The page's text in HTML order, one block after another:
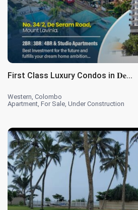
First Class Luxury Condos in 𝐃𝐞...
Western,Colombo
Apartment,For Sale,Under Construction